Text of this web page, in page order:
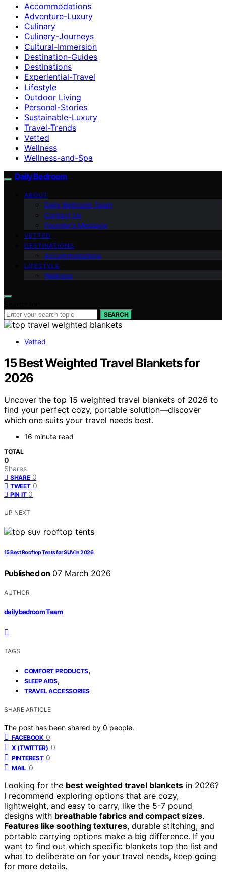
Accommodations
Adventure-Luxury
Culinary
Culinary-Journeys
Cultural-Immersion
Destination-Guides
Destinations
Experiential-Travel
Lifestyle
Outdoor Living
Personal-Stories
Sustainable-Luxury
Travel-Trends
Vetted
Wellness
Wellness-and-Spa
Daily Bedroom
ABOUT
Daily Bedroom Team
Contact Us
Founder’s Message
VETTED
DESTINATIONS
Accommodations
LIFESTYLE
Wellness
SEARCH
Vetted
15 Best Weighted Travel Blankets for
2026
Uncover the top 15 weighted travel blankets of 2026 to
find your perfect cozy, portable solution—discover
which one suits your travel needs best.
16 minute read
TOTAL
0
Shares
SHARE 0
TWEET 0
PIN IT 0
UP NEXT
15 Best Rooftop Tents for SUV in 2026
Published on 07 March 2026
AUTHOR
dailybedroom Team
TAGS
COMFORT PRODUCTS,
SLEEP AIDS,
TRAVEL ACCESSORIES
SHARE ARTICLE
The post has been shared by 0 people.
FACEBOOK 0
X (TWITTER) 0
PINTEREST 0
MAIL 0
Looking for the best weighted travel blankets in 2026?
I recommend exploring options that are cozy,
lightweight, and easy to carry, like the 5-7 pound
designs with breathable fabrics and compact sizes.
Features like soothing textures, durable stitching, and
portable carrying options make a big difference. If you
want to find out which specific blankets top the list and
what to deliberate on for your travel needs, keep going
for more details.